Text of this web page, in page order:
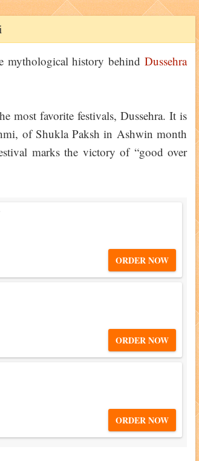
mythological history behind Dussehra
most favorite festivals, Dussehra. It is
of Shukla Paksh in Ashwin month
marks the victory of “good over
ORDER NOW
ORDER NOW
ORDER NOW